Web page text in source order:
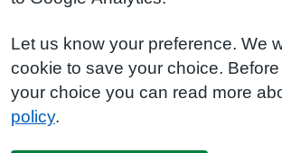
Let us know your preference. We
cookie to save your choice.
your choice you can read more
policy.